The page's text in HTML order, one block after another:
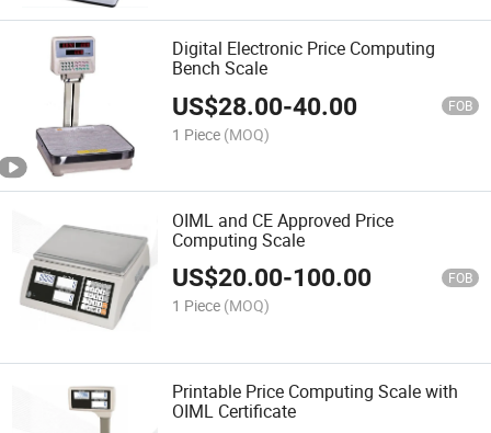
Digital Electronic Price Computing
Bench Scale
US$28.00-40.00 FOB
1 Piece (MOQ)
OIML and CE Approved Price
Computing Scale
US$20.00-100.00 FOB
1 Piece (MOQ)
Printable Price Computing Scale with
OIML Certificate